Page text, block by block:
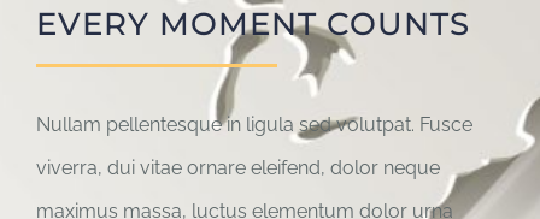
EVERY MOMENT COUNTS
Nullam pellentesque in ligula sed volutpat. Fusce
viverra, dui vitae ornare eleifend, dolor neque
maximus massa, luctus elementum dolor urna